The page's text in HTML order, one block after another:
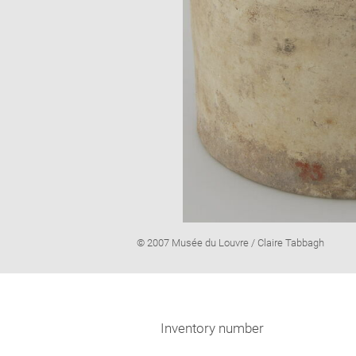
Image
© 2007 Musée du Louvre / Claire Tabbagh
Inventory number